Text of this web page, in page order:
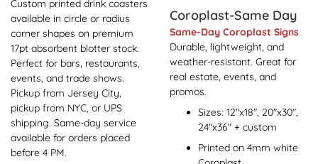
Custom printed drink coasters
available in circle or radius
corner shapes on premium
17pt absorbent blotter stock.
Perfect for bars, restaurants,
events, and trade shows.
Pickup from Jersey City,
pickup from NYC, or UPS
shipping. Same-day service
available for orders placed
before 4 PM.
Coroplast-Same Day
Same-Day Coroplast Signs
Durable, lightweight, and
weather-resistant. Great for
real estate, events, and
promos.
Sizes: 12"x18", 20"x30",
24"x36" + custom
Printed on 4mm white